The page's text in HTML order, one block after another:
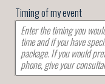
Timing of my event